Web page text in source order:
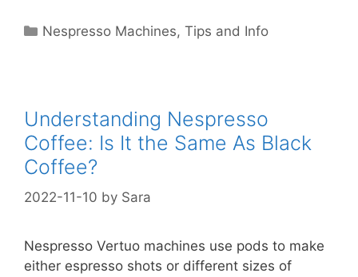
Categories
Nespresso Machines,Tips and Info
Understanding Nespresso
Coffee: Is It the Same As Black
Coffee?
2022-11-10 by Sara
Nespresso Vertuo machines use pods to make
either espresso shots or different sizes of